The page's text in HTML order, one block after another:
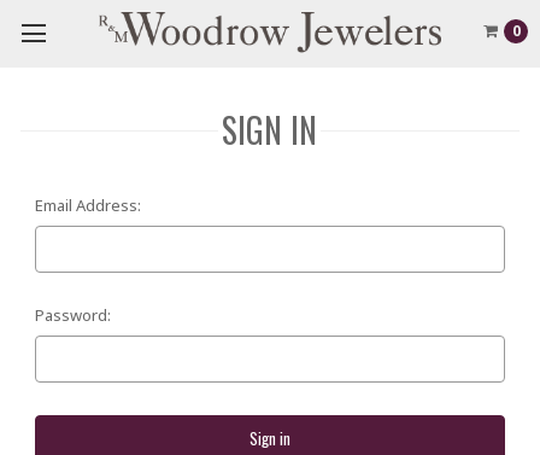
0
SIGN IN
Email Address:
Password: